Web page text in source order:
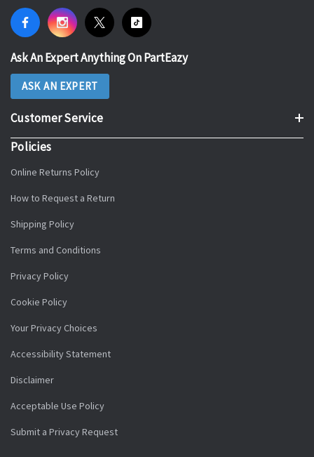
Ask An Expert Anything On PartEazy
ASK AN EXPERT
Customer Service
Policies
Online Returns Policy
How to Request a Return
Shipping Policy
Terms and Conditions
Privacy Policy
Cookie Policy
Your Privacy Choices
Accessibility Statement
Disclaimer
Acceptable Use Policy
Submit a Privacy Request